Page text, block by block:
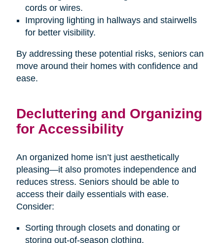
cords or wires.
Improving lighting in hallways and stairwells
for better visibility.
By addressing these potential risks, seniors can
move around their homes with confidence and
ease.
Decluttering and Organizing
for Accessibility
An organized home isn’t just aesthetically
pleasing—it also promotes independence and
reduces stress. Seniors should be able to
access their daily essentials with ease.
Consider:
Sorting through closets and donating or
storing out-of-season clothing.